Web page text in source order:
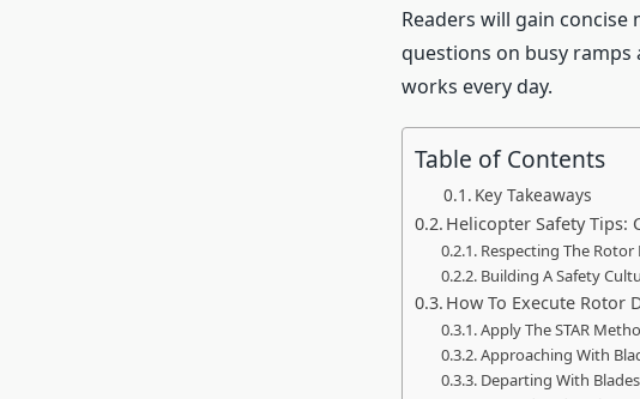
Readers will gain
questions on busy
works every day.
Table of Contents
Key Takeaways
Helicopter Safety Tips:
Respecting The Rotor
Building A Safety
How To Execute Rotor
Apply The STAR
Approaching With
Departing With